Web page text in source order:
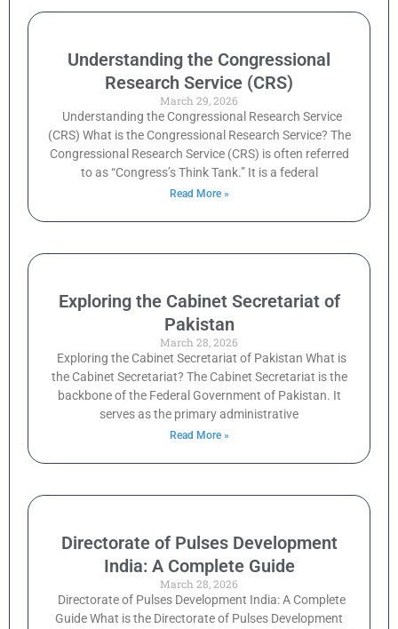
Understanding the Congressional
Research Service (CRS)
March 29, 2026
Understanding the Congressional Research Service
(CRS) What is the Congressional Research Service? The
Congressional Research Service (CRS) is often referred
to as “Congress’s Think Tank.” It is a federal
Read More »
Exploring the Cabinet Secretariat of
Pakistan
March 28, 2026
Exploring the Cabinet Secretariat of Pakistan What is
the Cabinet Secretariat? The Cabinet Secretariat is the
backbone of the Federal Government of Pakistan. It
serves as the primary administrative
Read More »
Directorate of Pulses Development
India: A Complete Guide
March 28, 2026
Directorate of Pulses Development India: A Complete
Guide What is the Directorate of Pulses Development